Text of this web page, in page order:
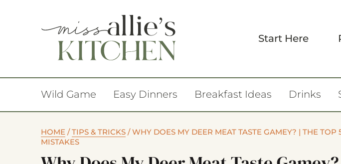
Start Here
Wild Game Easy Dinners Breakfast Ideas Drinks
HOME /TIPS & TRICKS /WHY DOES MY DEER MEAT TASTE GAMEY? | THE
MISTAKES